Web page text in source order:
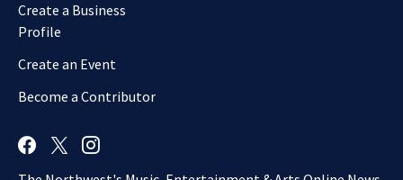
Create a Business
Profile
Create an Event
Become a Contributor